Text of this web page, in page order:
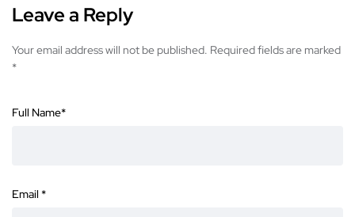
Leave a Reply
Your email address will not be published. Required fields are marked
*
Full Name*
Email *